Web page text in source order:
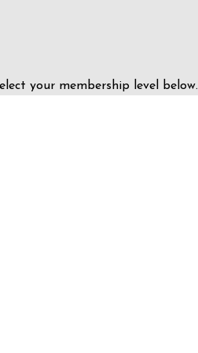
your membership level below.